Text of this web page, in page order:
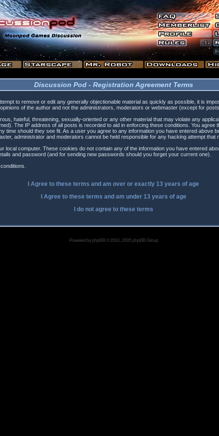
Discussion Pod - Registration Agreement Terms
to remove or edit any generally objectionable material as quickly as possible, it is
of the author and not the administrators, moderators or webmaster (except for
hateful, threatening, sexually-oriented or any other material that may violate any
The IP address of all posts is recorded to aid in enforcing these conditions. You
time should they see fit. As a user you agree to any information you have entered above
administrator and moderators cannot be held responsible for any hacking attempt that
local computer. These cookies do not contain any of the information you have entered
and password (and for sending new passwords should you forget your current one).
I Agree to these terms and am over or exactly 13 years of age
I Agree to these terms and am under13 years of age
I do not agree to these terms
Powered byphpBB© 2001, 2005 phpBB Group